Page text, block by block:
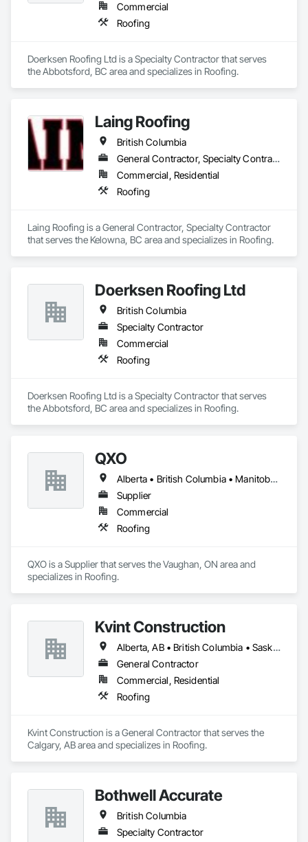
Commercial
Roofing
Doerksen Roofing Ltd is a Specialty Contractor that serves
the Abbotsford, BC area and specializes in Roofing.
Laing Roofing
British Columbia
General Contractor, Specialty Contractor
Commercial, Residential
Roofing
Laing Roofing is a General Contractor, Specialty Contractor
that serves the Kelowna, BC area and specializes in Roofing.
Doerksen Roofing Ltd
British Columbia
Specialty Contractor
Commercial
Roofing
Doerksen Roofing Ltd is a Specialty Contractor that serves
the Abbotsford, BC area and specializes in Roofing.
QXO
Alberta • British Columbia • Manitoba • New Brunswick • Nova Scotia • Ontario • Québec • Saskatchewan
Supplier
Commercial
Roofing
QXO is a Supplier that serves the Vaughan, ON area and
specializes in Roofing.
Kvint Construction
Alberta, AB • British Columbia • Saskatchewan
General Contractor
Commercial, Residential
Roofing
Kvint Construction is a General Contractor that serves the
Calgary, AB area and specializes in Roofing.
Bothwell Accurate
British Columbia
Specialty Contractor